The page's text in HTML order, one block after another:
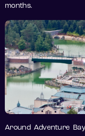
months.
Around Adventure